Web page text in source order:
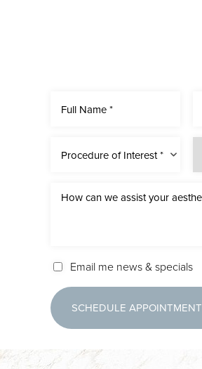
Procedure of Interest *
Email me news & specials
SCHEDULE APPOINTMENT